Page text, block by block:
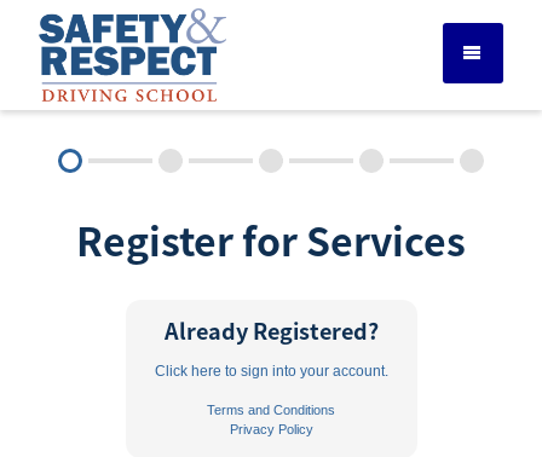
DRIVER ED SERVICES
ADULT DRIVER ED
ABOUT
Register for Services
Already Registered?
Click here to sign into your account.
Terms and Conditions
Privacy Policy